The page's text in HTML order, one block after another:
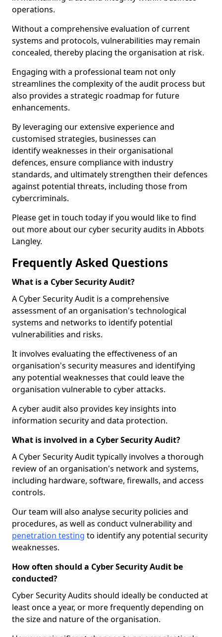
operations.
Without a comprehensive evaluation of current
systems and protocols, vulnerabilities may remain
concealed, thereby placing the organisation at risk.
Engaging with a professional team not only
streamlines the complexity of the audit process but
also provides a strategic roadmap for future
enhancements.
By leveraging our extensive experience and
customised strategies, businesses can
identify weaknesses in their organisational
defences, ensure compliance with industry
standards, and ultimately strengthen their defences
against potential threats, including those from
cybercriminals.
Please get in touch today if you would like to find
out more about our cyber security audits in Abbots
Langley.
Frequently Asked Questions
What is a Cyber Security Audit?
A Cyber Security Audit is a comprehensive
assessment of an organisation's technological
systems and networks to identify potential
vulnerabilities and risks.
It involves evaluating the effectiveness of an
organisation's security measures and identifying
any potential weaknesses that could leave the
organisation vulnerable to cyber attacks.
A cyber audit also provides key insights into
information security and data protection.
What is involved in a Cyber Security Audit?
A Cyber Security Audit typically involves a thorough
review of an organisation's network and systems,
including hardware, software, firewalls, and access
controls.
Our team will also analyse security policies and
procedures, as well as conduct vulnerability and
penetration testing to identify any potential security
weaknesses.
How often should a Cyber Security Audit be
conducted?
Cyber Security Audits should ideally be conducted at
least once a year, or more frequently depending on
the size and nature of the organisation.